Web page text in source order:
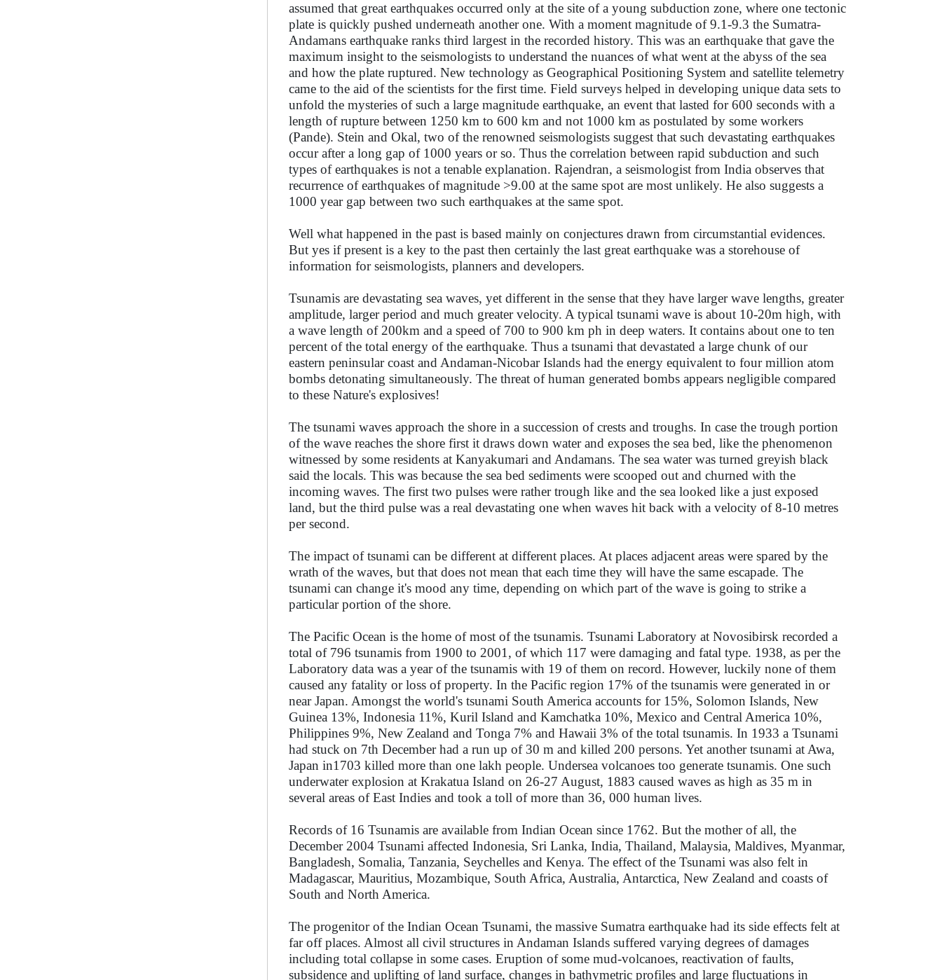
assumed that great earthquakes occurred only at the site of a young subduction zone, where one tectonic
plate is quickly pushed underneath another one. With a moment magnitude of 9.1-9.3 the Sumatra-
Andamans earthquake ranks third largest in the recorded history. This was an earthquake that gave the
maximum insight to the seismologists to understand the nuances of what went at the abyss of the sea
and how the plate ruptured. New technology as Geographical Positioning System and satellite telemetry
came to the aid of the scientists for the first time. Field surveys helped in developing unique data sets to
unfold the mysteries of such a large magnitude earthquake, an event that lasted for 600 seconds with a
length of rupture between 1250 km to 600 km and not 1000 km as postulated by some workers
(Pande). Stein and Okal, two of the renowned seismologists suggest that such devastating earthquakes
occur after a long gap of 1000 years or so. Thus the correlation between rapid subduction and such
types of earthquakes is not a tenable explanation. Rajendran, a seismologist from India observes that
recurrence of earthquakes of magnitude >9.00 at the same spot are most unlikely. He also suggests a
1000 year gap between two such earthquakes at the same spot.
Well what happened in the past is based mainly on conjectures drawn from circumstantial evidences.
But yes if present is a key to the past then certainly the last great earthquake was a storehouse of
information for seismologists, planners and developers.
Tsunamis are devastating sea waves, yet different in the sense that they have larger wave lengths, greater
amplitude, larger period and much greater velocity. A typical tsunami wave is about 10-20m high, with
a wave length of 200km and a speed of 700 to 900 km ph in deep waters. It contains about one to ten
percent of the total energy of the earthquake. Thus a tsunami that devastated a large chunk of our
eastern peninsular coast and Andaman-Nicobar Islands had the energy equivalent to four million atom
bombs detonating simultaneously. The threat of human generated bombs appears negligible compared
to these Nature's explosives!
The tsunami waves approach the shore in a succession of crests and troughs. In case the trough portion
of the wave reaches the shore first it draws down water and exposes the sea bed, like the phenomenon
witnessed by some residents at Kanyakumari and Andamans. The sea water was turned greyish black
said the locals. This was because the sea bed sediments were scooped out and churned with the
incoming waves. The first two pulses were rather trough like and the sea looked like a just exposed
land, but the third pulse was a real devastating one when waves hit back with a velocity of 8-10 metres
per second.
The impact of tsunami can be different at different places. At places adjacent areas were spared by the
wrath of the waves, but that does not mean that each time they will have the same escapade. The
tsunami can change it's mood any time, depending on which part of the wave is going to strike a
particular portion of the shore.
The Pacific Ocean is the home of most of the tsunamis. Tsunami Laboratory at Novosibirsk recorded a
total of 796 tsunamis from 1900 to 2001, of which 117 were damaging and fatal type. 1938, as per the
Laboratory data was a year of the tsunamis with 19 of them on record. However, luckily none of them
caused any fatality or loss of property. In the Pacific region 17% of the tsunamis were generated in or
near Japan. Amongst the world's tsunami South America accounts for 15%, Solomon Islands, New
Guinea 13%, Indonesia 11%, Kuril Island and Kamchatka 10%, Mexico and Central America 10%,
Philippines 9%, New Zealand and Tonga 7% and Hawaii 3% of the total tsunamis. In 1933 a Tsunami
had stuck on 7th December had a run up of 30 m and killed 200 persons. Yet another tsunami at Awa,
Japan in1703 killed more than one lakh people. Undersea volcanoes too generate tsunamis. One such
underwater explosion at Krakatua Island on 26-27 August, 1883 caused waves as high as 35 m in
several areas of East Indies and took a toll of more than 36, 000 human lives.
Records of 16 Tsunamis are available from Indian Ocean since 1762. But the mother of all, the
December 2004 Tsunami affected Indonesia, Sri Lanka, India, Thailand, Malaysia, Maldives, Myanmar,
Bangladesh, Somalia, Tanzania, Seychelles and Kenya. The effect of the Tsunami was also felt in
Madagascar, Mauritius, Mozambique, South Africa, Australia, Antarctica, New Zealand and coasts of
South and North America.
The progenitor of the Indian Ocean Tsunami, the massive Sumatra earthquake had its side effects felt at
far off places. Almost all civil structures in Andaman Islands suffered varying degrees of damages
including total collapse in some cases. Eruption of some mud-volcanoes, reactivation of faults,
subsidence and uplifting of land surface, changes in bathymetric profiles and large fluctuations in